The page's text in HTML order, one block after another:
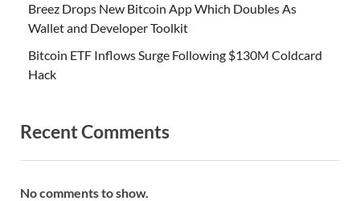
Breez Drops New Bitcoin App Which Doubles As
Wallet and Developer Toolkit
Bitcoin ETF Inflows Surge Following $130M Coldcard
Hack
Recent Comments
No comments to show.